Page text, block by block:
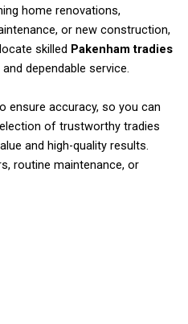
home renovations,
or new construction,
skilled Pakenham tradies
dependable service.
ensure accuracy, so you can
of trustworthy tradies
and high-quality results.
routine maintenance, or